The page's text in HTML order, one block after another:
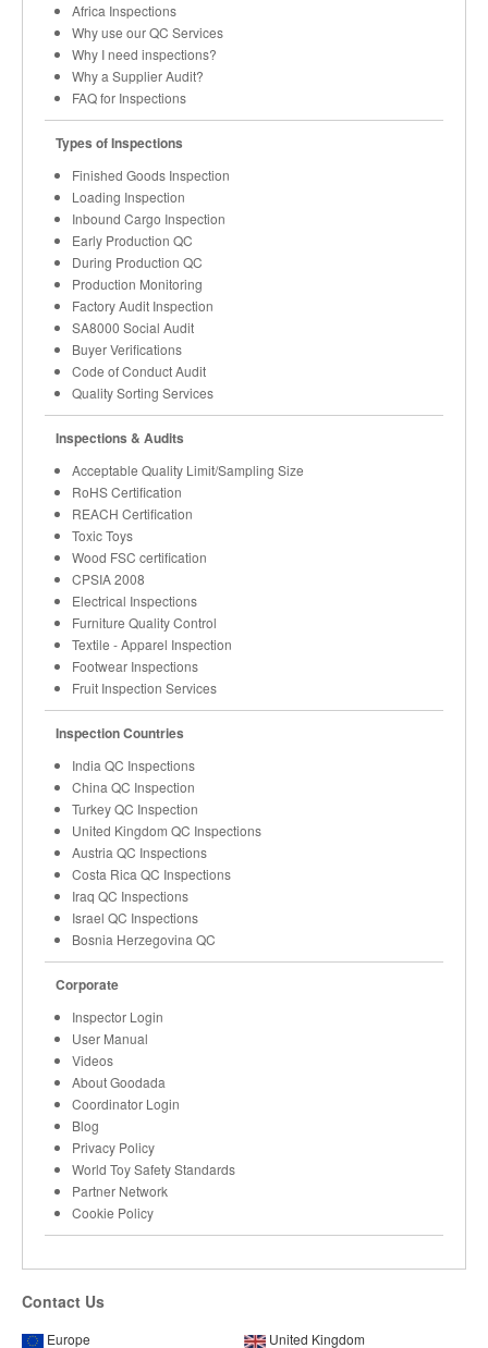
Africa Inspections
Why use our QC Services
Why I need inspections?
Why a Supplier Audit?
FAQ for Inspections
Types of Inspections
Finished Goods Inspection
Loading Inspection
Inbound Cargo Inspection
Early Production QC
During Production QC
Production Monitoring
Factory Audit Inspection
SA8000 Social Audit
Buyer Verifications
Code of Conduct Audit
Quality Sorting Services
Inspections & Audits
Acceptable Quality Limit/Sampling Size
RoHS Certification
REACH Certification
Toxic Toys
Wood FSC certification
CPSIA 2008
Electrical Inspections
Furniture Quality Control
Textile - Apparel Inspection
Footwear Inspections
Fruit Inspection Services
Inspection Countries
India QC Inspections
China QC Inspection
Turkey QC Inspection
United Kingdom QC Inspections
Austria QC Inspections
Costa Rica QC Inspections
Iraq QC Inspections
Israel QC Inspections
Bosnia Herzegovina QC
Corporate
Inspector Login
User Manual
Videos
About Goodada
Coordinator Login
Blog
Privacy Policy
World Toy Safety Standards
Partner Network
Cookie Policy
Contact Us
Europe United Kingdom